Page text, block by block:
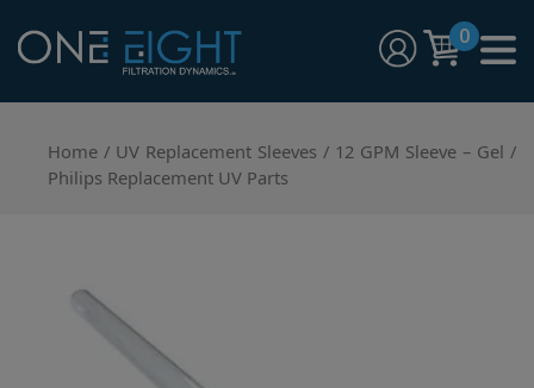
content
One Eight Filtration Dynamics
Home and Commercial Water Filtration providers
0
Home / UV Replacement Sleeves / 12 GPM Sleeve – Gel /
Philips Replacement UV Parts